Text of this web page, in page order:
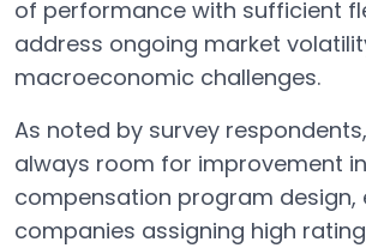
of performance with sufficient
address ongoing market
macroeconomic challenges.
As noted by survey
always room for improvement
compensation program design,
companies assigning high